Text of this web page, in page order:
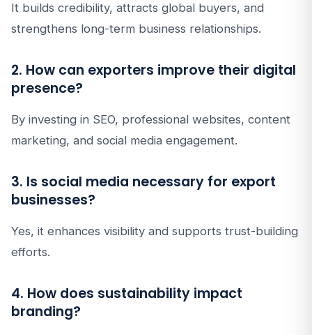
It builds credibility, attracts global buyers, and
strengthens long-term business relationships.
2. How can exporters improve their digital
presence?
By investing in SEO, professional websites, content
marketing, and social media engagement.
3. Is social media necessary for export
businesses?
Yes, it enhances visibility and supports trust-building
efforts.
4. How does sustainability impact
branding?